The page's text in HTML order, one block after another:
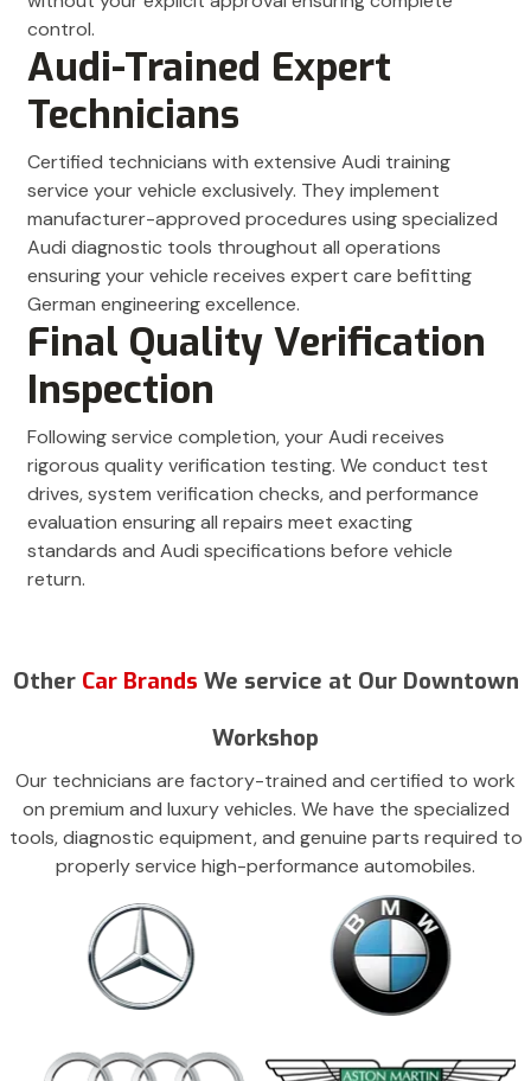
control.
Audi-Trained Expert
Technicians
Certified technicians with extensive Audi training
service your vehicle exclusively. They implement
manufacturer-approved procedures using specialized
Audi diagnostic tools throughout all operations
ensuring your vehicle receives expert care befitting
German engineering excellence.
Final Quality Verification
Inspection
Following service completion, your Audi receives
rigorous quality verification testing. We conduct test
drives, system verification checks, and performance
evaluation ensuring all repairs meet exacting
standards and Audi specifications before vehicle
return.
Other Car Brands We service at Our Downtown
Workshop
Our technicians are factory-trained and certified to work
on premium and luxury vehicles. We have the specialized
tools, diagnostic equipment, and genuine parts required to
properly service high-performance automobiles.